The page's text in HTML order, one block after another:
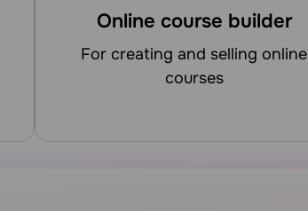
Online course builder
for creating and selling online
courses